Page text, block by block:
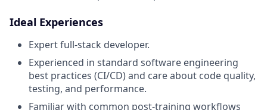
Ideal Experiences
Expert full-stack developer.
Experienced in standard software engineering
best practices (CI/CD) and care about code quality,
testing, and performance.
Familiar with common post-training workflows